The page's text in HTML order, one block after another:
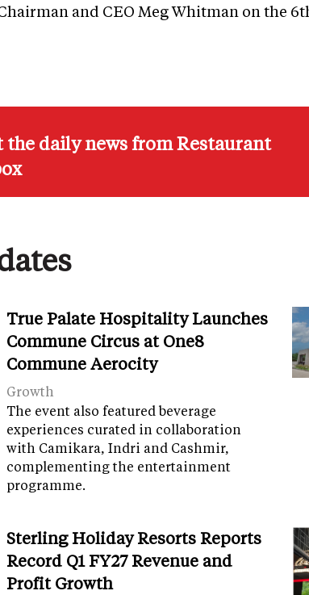
and CEO Meg Whitman on the
the daily news from Restaurant
True Palate Hospitality Launches
Commune Circus at One8
Commune Aerocity
Growth
The event also featured beverage
experiences curated in collaboration
with Camikara, Indri and Cashmir,
complementing the entertainment
programme.
Sterling Holiday Resorts Reports
Record Q1 FY27 Revenue and
Profit Growth